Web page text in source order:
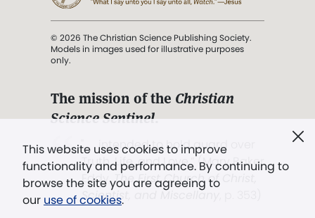
This website uses cookies to improve
functionality and performance. By continuing to
browse the site you are agreeing to
our use of cookies.
© 2026 The Christian Science Publishing Society.
Models in images used for illustrative purposes
only.
The mission of the Christian
Science Sentinel.
". . . intended to hold guard over
Truth, Life, and Love.” (Mary Baker
Eddy,The First Church of Christ,
Scientist, and Miscellany